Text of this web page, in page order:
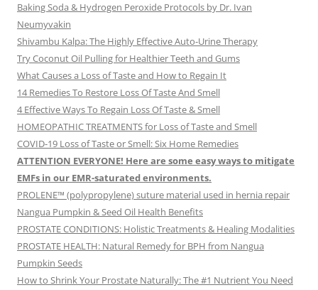
Baking Soda & Hydrogen Peroxide Protocols by Dr. Ivan
Neumyvakin
Shivambu Kalpa: The Highly Effective Auto-Urine Therapy
Try Coconut Oil Pulling for Healthier Teeth and Gums
What Causes a Loss of Taste and How to Regain It
14 Remedies To Restore Loss Of Taste And Smell
4 Effective Ways To Regain Loss Of Taste & Smell
HOMEOPATHIC TREATMENTS for Loss of Taste and Smell
COVID-19 Loss of Taste or Smell: Six Home Remedies
ATTENTION EVERYONE! Here are some easy ways to mitigate
EMFs in our EMR-saturated environments.
PROLENE™ (polypropylene) suture material used in hernia repair
Nangua Pumpkin & Seed Oil Health Benefits
PROSTATE CONDITIONS: Holistic Treatments & Healing Modalities
PROSTATE HEALTH: Natural Remedy for BPH from Nangua
Pumpkin Seeds
How to Shrink Your Prostate Naturally: The #1 Nutrient You Need